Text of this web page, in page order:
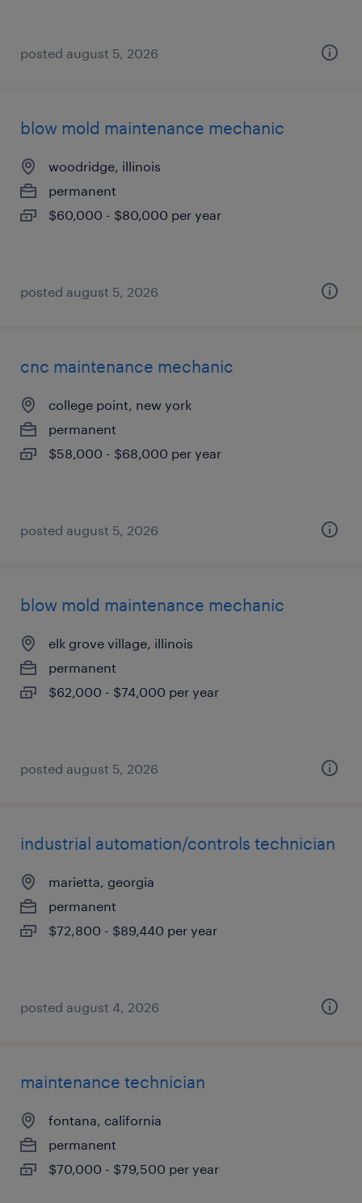
posted august 5, 2026
blow mold maintenance mechanic
woodridge, illinois
permanent
$60,000 - $80,000 per year
posted august 5, 2026
cnc maintenance mechanic
college point, new york
permanent
$58,000 - $68,000 per year
posted august 5, 2026
blow mold maintenance mechanic
elk grove village, illinois
permanent
$62,000 - $74,000 per year
posted august 5, 2026
industrial automation/controls technician
marietta, georgia
permanent
$72,800 - $89,440 per year
posted august 4, 2026
maintenance technician
fontana, california
permanent
$70,000 - $79,500 per year